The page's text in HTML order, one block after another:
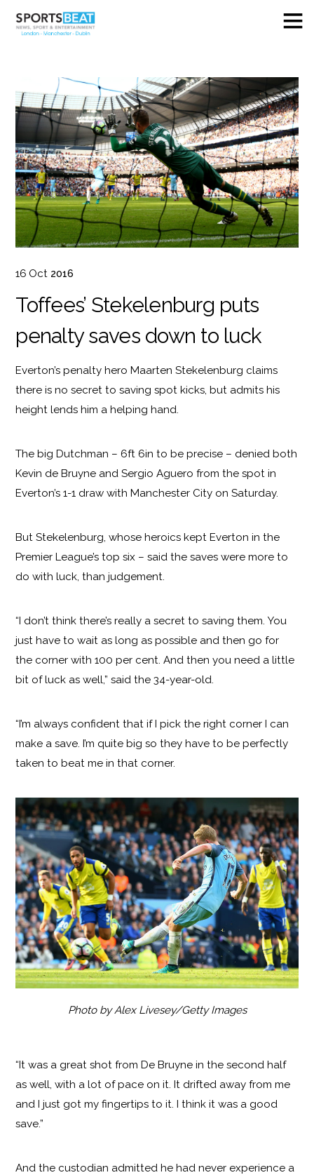
16 Oct 2016
Toffees’ Stekelenburg puts
penalty saves down to luck
Everton’s penalty hero Maarten Stekelenburg claims
there is no secret to saving spot kicks, but admits his
height lends him a helping hand.
The big Dutchman – 6ft 6in to be precise – denied both
Kevin de Bruyne and Sergio Aguero from the spot in
Everton’s 1-1 draw with Manchester City on Saturday.
But Stekelenburg, whose heroics kept Everton in the
Premier League’s top six – said the saves were more to
do with luck, than judgement.
“I don’t think there’s really a secret to saving them. You
just have to wait as long as possible and then go for
the corner with 100 per cent. And then you need a little
bit of luck as well,” said the 34-year-old.
“I’m always confident that if I pick the right corner I can
make a save. I’m quite big so they have to be perfectly
taken to beat me in that corner.
Photo by Alex Livesey/Getty Images
“It was a great shot from De Bruyne in the second half
as well, with a lot of pace on it. It drifted away from me
and I just got my fingertips to it. I think it was a good
save.”
And the custodian admitted he had never experience a